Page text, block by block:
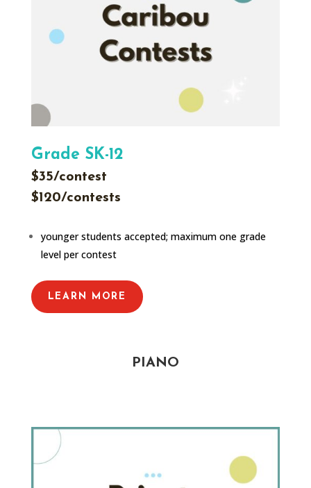
Grade SK-12
$35/contest
$120/contests
younger students accepted; maximum one grade
level per contest
LEARN MORE
PIANO